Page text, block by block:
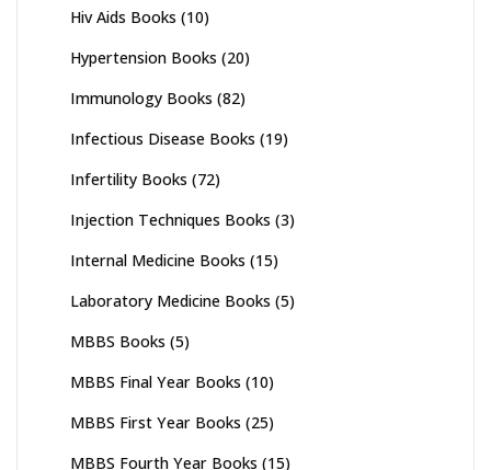
Hiv Aids Books (10)
Hypertension Books (20)
Immunology Books (82)
Infectious Disease Books (19)
Infertility Books (72)
Injection Techniques Books (3)
Internal Medicine Books (15)
Laboratory Medicine Books (5)
MBBS Books (5)
MBBS Final Year Books (10)
MBBS First Year Books (25)
MBBS Fourth Year Books (15)